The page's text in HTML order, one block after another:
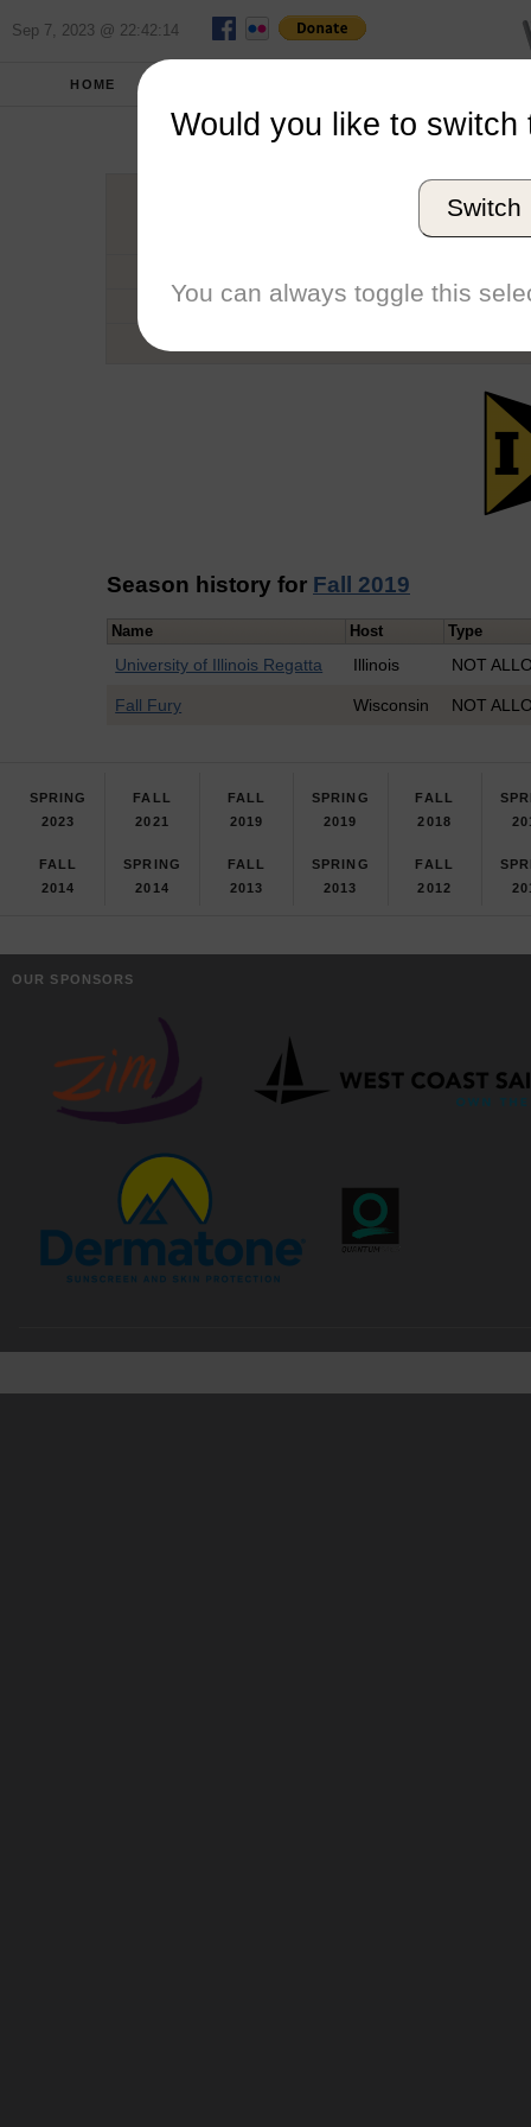
Sep 7, 2023 @ 22:42:14
HOME
Conference
Number of Regattas
Season history for Fall 2019
Name Host Type
University of Illinois Regatta Illinois NOT
Fall Fury Wisconsin NOT
SPRING
2023
FALL
2021
FALL
2019
SPRING
2019
FALL
2018
FALL
2014
SPRING
2014
FALL
2013
SPRING
2013
FALL
2012
OUR SPONSORS
Would you like to switch
Switch
You can always toggle this